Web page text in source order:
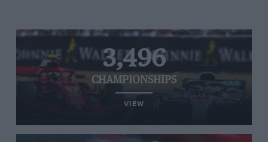
3,496
CHAMPIONSHIPS
VIEW